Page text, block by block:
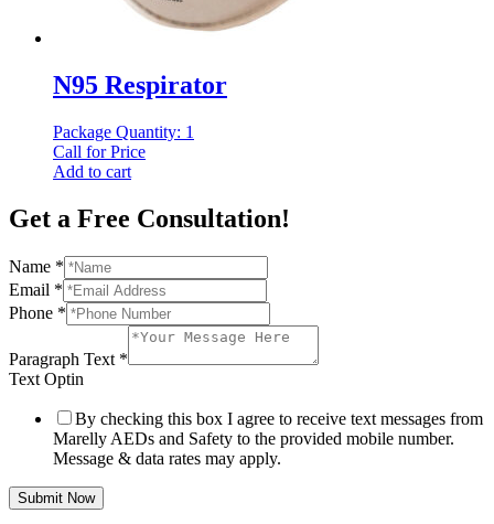
N95 Respirator
Package Quantity: 1
Call for Price
Add to cart
Get a Free Consultation!
Name *
Email *
Phone *
Paragraph Text *
Text Optin
By checking this box I agree to receive text messages from
Marelly AEDs and Safety to the provided mobile number.
Message & data rates may apply.
Submit Now